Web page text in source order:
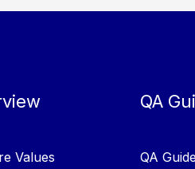
Values
QA
QA